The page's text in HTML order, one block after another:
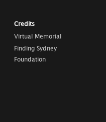
Credits
Virtual Memorial
Finding Sydney
Foundation